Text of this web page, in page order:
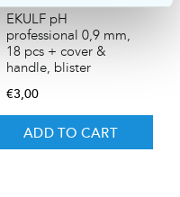
EKULF pH
professional 0,9 mm,
18 pcs + cover &
handle, blister
€3,00
ADD TO CART